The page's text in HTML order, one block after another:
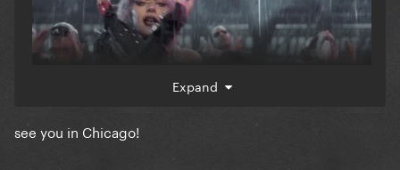
Expand
see you in Chicago!